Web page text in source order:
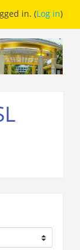
in. (Log in)